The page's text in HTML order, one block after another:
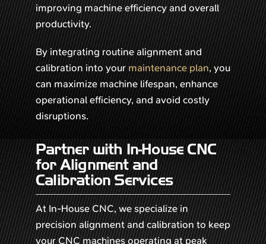
improving machine efficiency and overall
productivity.
By integrating routine alignment and
calibration into yourmaintenance plan, you
can maximize machine lifespan, enhance
operational efficiency, and avoid costly
disruptions.
Partner with In-House CNC
for Alignment and
Calibration Services
At In-House CNC, we specialize in
precision alignment and calibration to keep
your CNC machines operating at peak